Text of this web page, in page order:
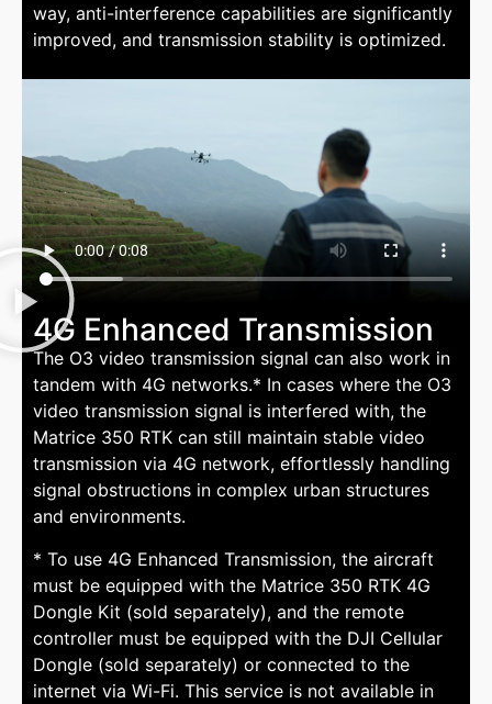
way, anti-interference capabilities are significantly
improved, and transmission stability is optimized.
4G Enhanced Transmission
The O3 video transmission signal can also work in
tandem with 4G networks.* In cases where the O3
video transmission signal is interfered with, the
Matrice 350 RTK can still maintain stable video
transmission via 4G network, effortlessly handling
signal obstructions in complex urban structures
and environments.
* To use 4G Enhanced Transmission, the aircraft
must be equipped with the Matrice 350 RTK 4G
Dongle Kit (sold separately), and the remote
controller must be equipped with the DJI Cellular
Dongle (sold separately) or connected to the
internet via Wi-Fi. This service is not available in